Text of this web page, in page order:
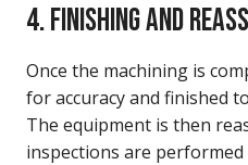
4. FINISHING AND
Once the machining is
for accuracy and finished
The equipment is then
inspections are